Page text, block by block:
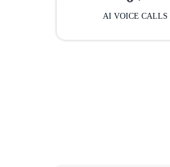
AI VOICE CALLS